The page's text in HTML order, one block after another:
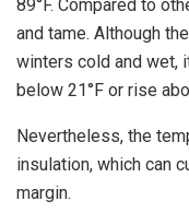
89°F. Compared to
and tame. Although
winters cold and wet,
below 21°F or rise
Nevertheless, the
insulation, which can
margin.